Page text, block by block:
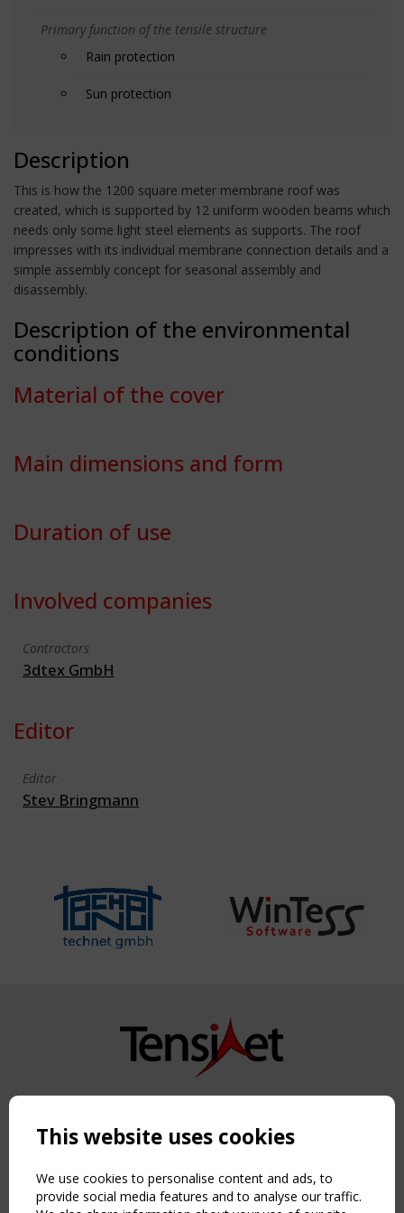
Primary function of the tensile structure
Rain protection
Sun protection
Description
This is how the 1200 square meter membrane roof was
created, which is supported by 12 uniform wooden beams which
needs only some light steel elements as supports. The roof
impresses with its individual membrane connection details and a
simple assembly concept for seasonal assembly and
disassembly.
Description of the environmental
conditions
Material of the cover
Main dimensions and form
Duration of use
Involved companies
Contractors
3dtex GmbH
Editor
Editor
Stev Bringmann
Copyright TensiNet 2015-2026. All rights reserved.
NAVIGATION
Home
About
This website uses cookies
We use cookies to personalise content and ads, to
provide social media features and to analyse our traffic.